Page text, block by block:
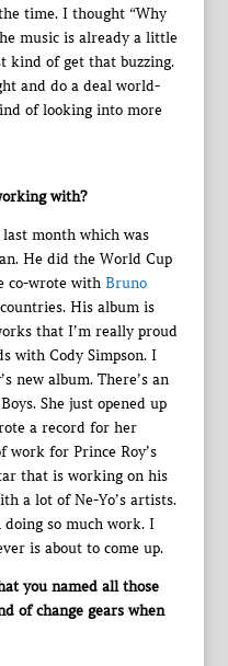
time. I thought “Why
music is already a little
kind of get that buzzing.
and do a deal world-
of looking into more
with?
month which was
He did the World Cup
co-wrote with Bruno
His album is
that I’m really proud
with Cody Simpson. I
new album. There’s an
She just opened up
a record for her
work for Prince Roy’s
that is working on his
a lot of Ne-Yo’s artists.
doing so much work. I
is about to come up.
you named all those
of change gears when